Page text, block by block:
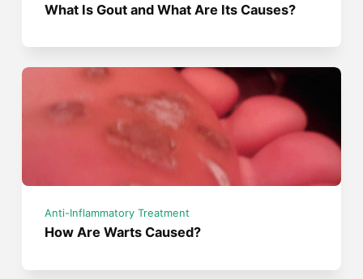
What Is Gout and What Are Its Causes?
Anti-Inflammatory Treatment
How Are Warts Caused?